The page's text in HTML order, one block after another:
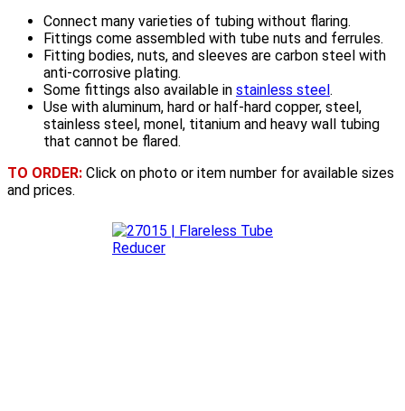
Connect many varieties of tubing without flaring.
Fittings come assembled with tube nuts and ferrules.
Fitting bodies, nuts, and sleeves are carbon steel with
anti-corrosive plating.
Some fittings also available in stainless steel .
Use with aluminum, hard or half-hard copper, steel,
stainless steel, monel, titanium and heavy wall tubing
that cannot be flared.
TO ORDER: Click on photo or item number for available sizes
and prices.